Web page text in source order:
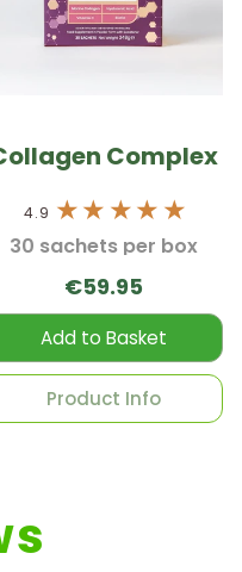
Complex
4.9
30 sachets per box
€59.95
Add to Basket
Product Info